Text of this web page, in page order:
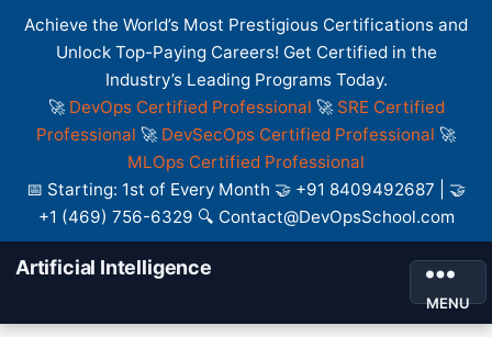
Achieve the World’s Most Prestigious Certifications and
Unlock Top-Paying Careers! Get Certified in the
Industry’s Leading Programs Today.
🚀 DevOps Certified Professional 🚀 SRE Certified
Professional 🚀 DevSecOps Certified Professional 🚀
MLOps Certified Professional
📅 Starting: 1st of Every Month 🤝 +91 8409492687 | 🤝
+1 (469) 756-6329 🔍 Contact@DevOpsSchool.com
Artificial Intelligence
MENU